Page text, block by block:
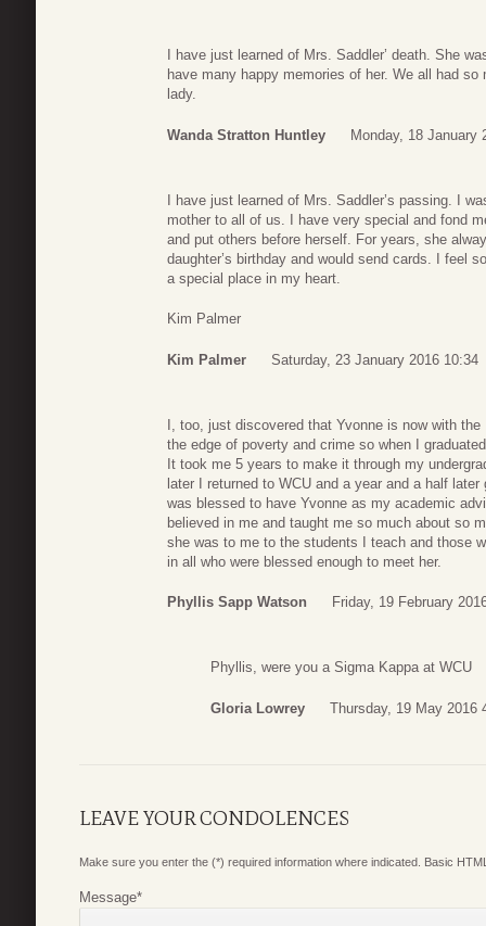
I have just learned of Mrs. Saddler’ death. She
have many happy memories of her. We all had
lady.
Wanda Stratton Huntley Monday, 18 January
I have just learned of Mrs. Saddler’s passing. I
mother to all of us. I have very special and fond
and put others before herself. For years, she
daughter’s birthday and would send cards. I feel
a special place in my heart.
Kim Palmer
Kim Palmer Saturday, 23 January 2016 10:34
I, too, just discovered that Yvonne is now with
the edge of poverty and crime so when I
It took me 5 years to make it through my
later I returned to WCU and a year and a half
was blessed to have Yvonne as my academic
believed in me and taught me so much about so
she was to me to the students I teach and those
in all who were blessed enough to meet her.
Phyllis Sapp Watson Friday, 19 February
Phyllis, were you a Sigma Kappa at WCU
Gloria Lowrey Thursday, 19 May 2016
LEAVE YOUR CONDOLENCES
Make sure you enter the (*) required information where indicated. Basic
Message*